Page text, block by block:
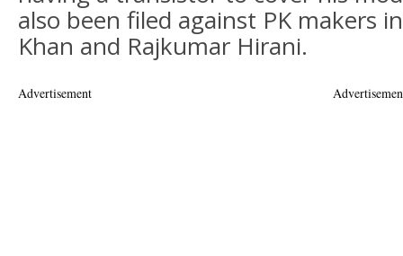
also been filed against PK makers
Khan and Rajkumar Hirani.
Advertisement